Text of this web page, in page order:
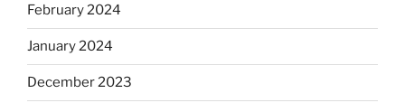
February 2024
January 2024
December 2023